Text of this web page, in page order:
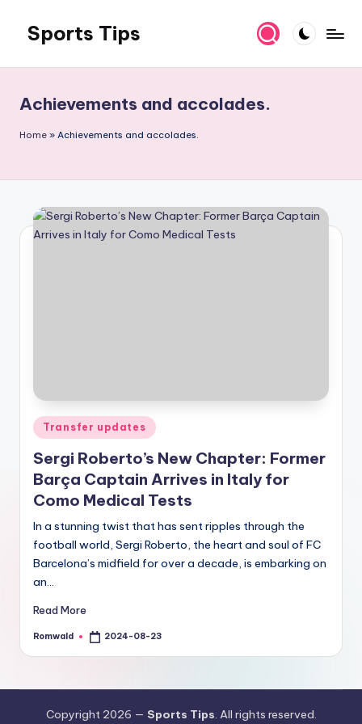
content
Sports Tips
Achievements and accolades.
Home » Achievements and accolades.
Posted
in
Transfer updates
Sergi Roberto’s New Chapter: Former
Barça Captain Arrives in Italy for
Como Medical Tests
In a stunning twist that has sent ripples through the
football world, Sergi Roberto, the heart and soul of FC
Barcelona’s midfield for over a decade, is embarking on
an…
Read More
Posted
Romwald 2024-08-23
Copyright 2026 — Sports Tips. All rights reserved.